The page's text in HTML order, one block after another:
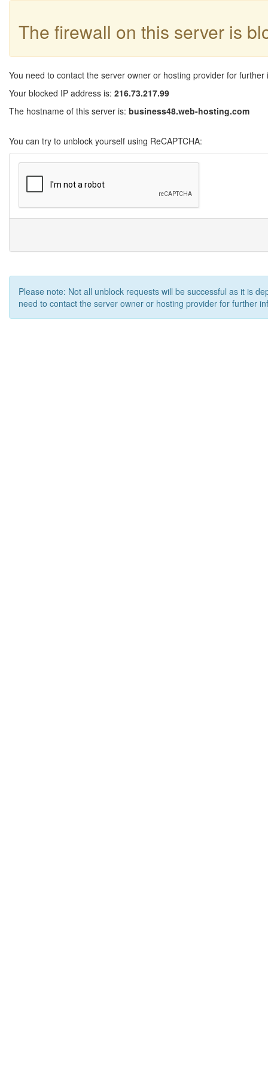
The firewall on this server is
You need to contact the server owner or hosting provider for further
Your blocked IP address is: 216.73.217.99
The hostname of this server is: business48.web-hosting.com
You can try to unblock yourself using ReCAPTCHA:
Please note: Not all unblock requests will be successful as it is
need to contact the server owner or hosting provider for further